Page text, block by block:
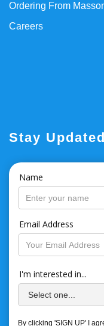
Ordering From
Careers
Stay Updated
Name
Email Address
I'm interested in...
By clicking 'SIGN UP' I